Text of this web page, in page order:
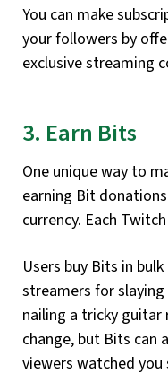
You can make
your followers by
exclusive streaming
3. Earn Bits
One unique way to
earning Bit
currency. Each
Users buy Bits in
streamers for
nailing a tricky guitar
change, but Bits can
viewers watched